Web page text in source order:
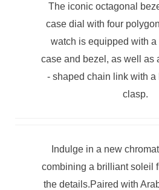
The iconic octagonal
case dial with four
watch is equipped with a
case and bezel, as well as
- shaped chain link with a
clasp.
Indulge in a new
combining a brilliant soleil
the details.Paired with